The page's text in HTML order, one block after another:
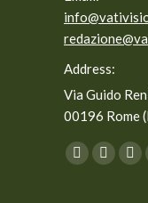
Address:
Via Guido
00196 Rome
You can find
Facebook
Twitter